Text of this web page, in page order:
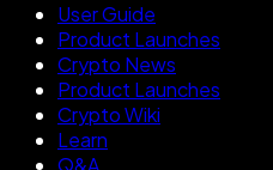
User Guide
Product Launches
Crypto News
Product Launches
Crypto Wiki
Learn